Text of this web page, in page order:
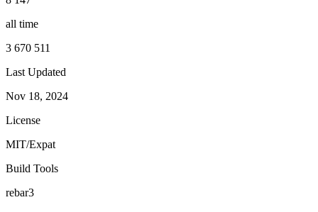
all time
3 670 511
Last Updated
Nov 18, 2024
License
MIT/Expat
Build Tools
rebar3